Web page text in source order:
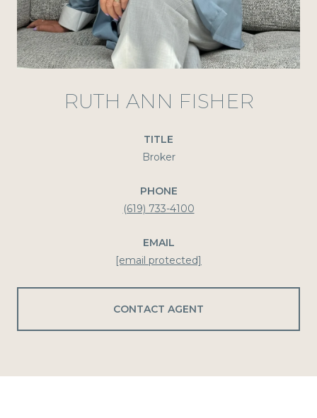
RUTH ANN FISHER
TITLE
Broker
PHONE
(619) 733-4100
EMAIL
[email protected]
CONTACT AGENT